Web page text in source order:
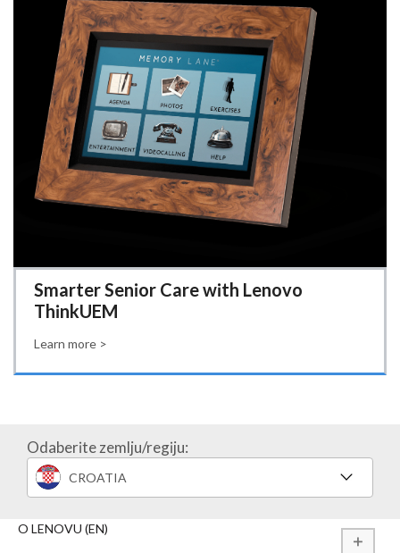
Smarter Senior Care with Lenovo
ThinkUEM
Learn more >
Odaberite zemlju/regiju:
CROATIA
O LENOVU (EN)